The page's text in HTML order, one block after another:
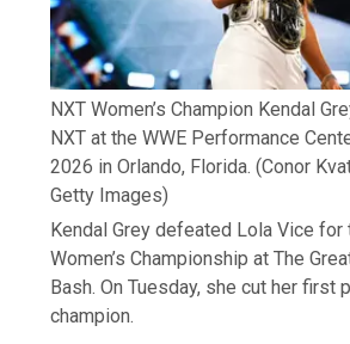
NXT Women’s Champion Kendal
NXT at the WWE Performance
2026 in Orlando, Florida. (Conor
Getty Images)
Kendal Grey defeated Lola Vice for
Women’s Championship at The
Bash. On Tuesday, she cut her first
champion.